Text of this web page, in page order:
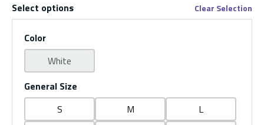
Select options Clear Selection
Color
White
General Size
S
M
L